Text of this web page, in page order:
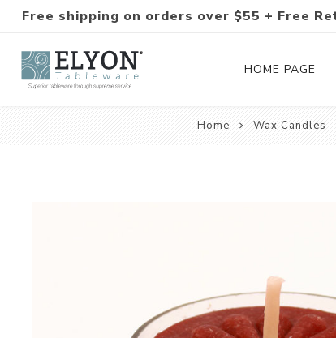
Free shipping on orders over $55 + Free
HOME PAGE
Tableware
Home Wax Candles